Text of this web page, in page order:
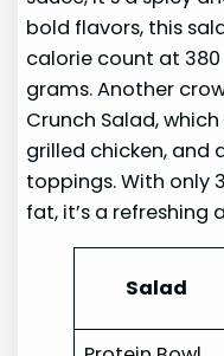
bold flavors, this
calorie count at
grams. Another
Crunch Salad,
grilled chicken, and
toppings. With only
fat, it’s a refreshing
Salad